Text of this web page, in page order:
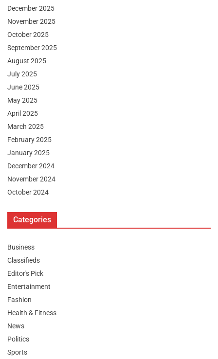
December 2025
November 2025
October 2025
September 2025
August 2025
July 2025
June 2025
May 2025
April 2025
March 2025
February 2025
January 2025
December 2024
November 2024
October 2024
Categories
Business
Classifieds
Editor's Pick
Entertainment
Fashion
Health & Fitness
News
Politics
Sports